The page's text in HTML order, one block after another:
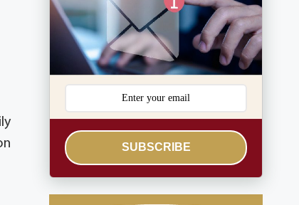
SUBSCRIBE